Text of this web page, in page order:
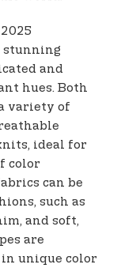
stunning
and
hues. Both
variety of
ideal for
color
can be
such as
and soft,
are
unique color